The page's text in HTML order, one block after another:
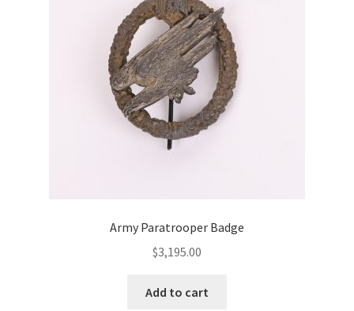
Army Paratrooper Badge
$3,195.00
Add to cart